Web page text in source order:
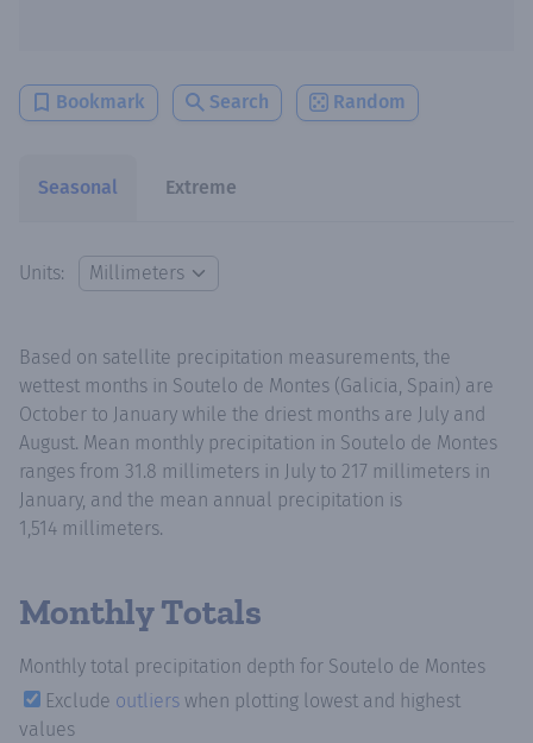
Bookmark Search Random
Seasonal Extreme
Units:
Based on satellite precipitation measurements, the
wettest months in Soutelo de Montes (Galicia, Spain) are
October to January while the driest months are July and
August. Mean monthly precipitation in Soutelo de Montes
ranges from 31.8 millimeters in July to 217 millimeters in
January, and the mean annual precipitation is
1,514 millimeters.
Monthly Totals
Monthly total precipitation depth for Soutelo de Montes
Exclude outliers when plotting lowest and highest
values